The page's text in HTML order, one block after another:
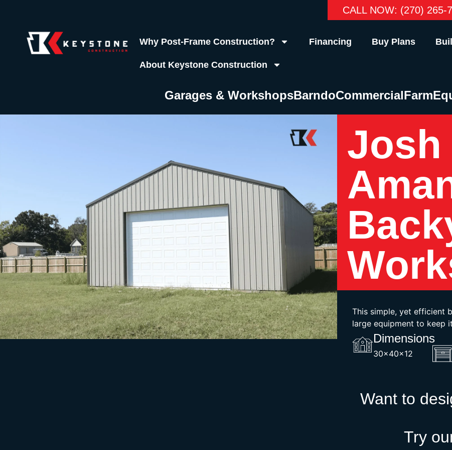
CALL NOW: (270) 265-
Why Post-Frame Construction? Financing Buy Plans
About Keystone Construction
Garages & WorkshopsBarndoCommercialFarm
Josh
This simple, yet efficient
large equipment to keep
Dimensions
30x40x12
Want to
Try